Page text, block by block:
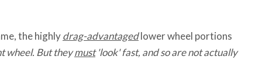
the highlydrag-advantagedlower wheel portions
wheel. But theymust'look' fast, and so are not actually